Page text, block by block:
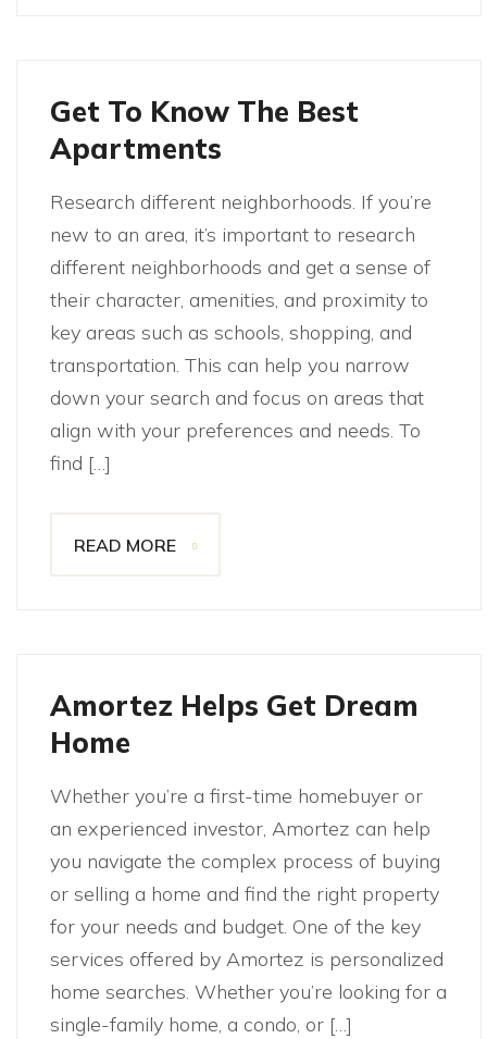
Get To Know The Best
Apartments
Research different neighborhoods. If you’re
new to an area, it’s important to research
different neighborhoods and get a sense of
their character, amenities, and proximity to
key areas such as schools, shopping, and
transportation. This can help you narrow
down your search and focus on areas that
align with your preferences and needs. To
find […]
READ MORE
Amortez Helps Get Dream
Home
Whether you’re a first-time homebuyer or
an experienced investor, Amortez can help
you navigate the complex process of buying
or selling a home and find the right property
for your needs and budget. One of the key
services offered by Amortez is personalized
home searches. Whether you’re looking for a
single-family home, a condo, or […]